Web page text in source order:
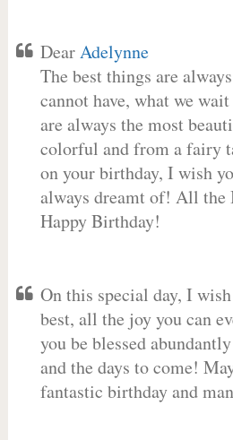
DearAdelynne
The best things are
cannot have, what we
are always the most
colorful and from a fairy
on your birthday, I wish
always dreamt of! All the
Happy Birthday!
On this special day, I
best, all the joy you can
you be blessed
and the days to come!
fantastic birthday and